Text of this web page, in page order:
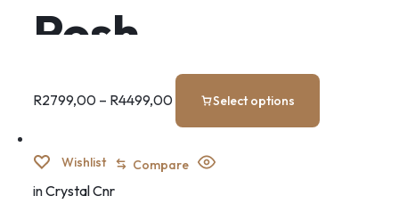
Posh
R2799,00– R4499,00 Select options
Wishlist Compare
inCrystal Cnr